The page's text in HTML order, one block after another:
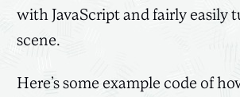
with JavaScript and fairly easily
scene.
Here’s some example code of